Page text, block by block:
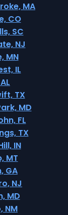
MA
CO
SC
NJ
MN
IL
TX
MD
FL
TX
IN
MT
GA
NJ
MD
NM